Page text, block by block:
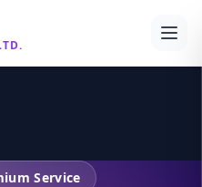
Service